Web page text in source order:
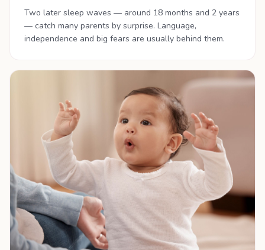
Two later sleep waves — around 18 months and 2 years
— catch many parents by surprise. Language,
independence and big fears are usually behind them.